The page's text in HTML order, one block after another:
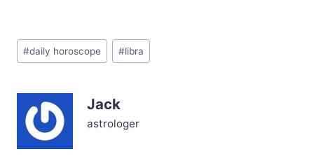
Crescent Moon flashing in
Gemini, your mind is
Post
Tags:
#daily horoscope #libra
Jack
astrologer